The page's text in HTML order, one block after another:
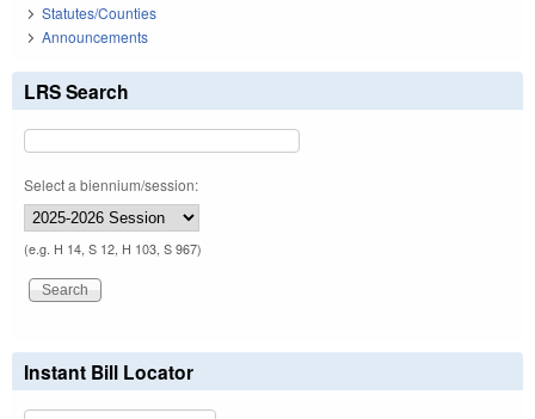
Statutes/Counties
Announcements
LRS Search
Select a biennium/session:
(e.g. H 14, S 12, H 103, S 967)
Instant Bill Locator